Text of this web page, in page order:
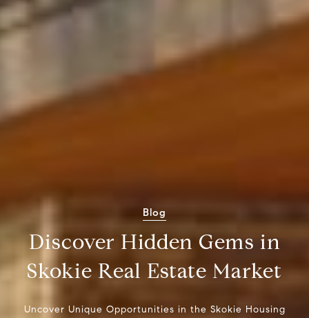
Blog
Discover Hidden Gems in
Skokie Real Estate Market
Uncover Unique Opportunities in the Skokie Housing